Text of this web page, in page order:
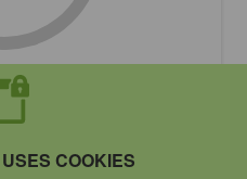
COOKIES
Disk